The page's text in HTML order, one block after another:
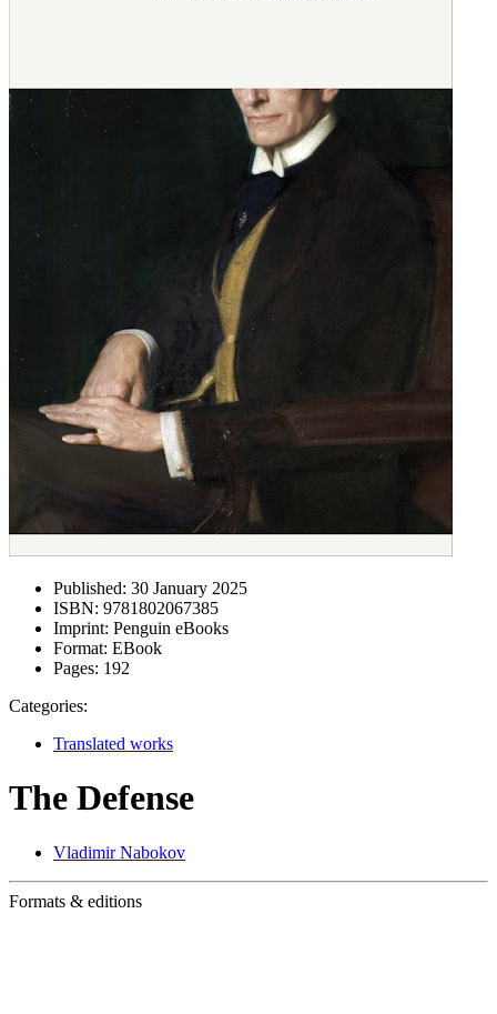
Published: 30 January 2025
ISBN: 9781802067385
Imprint: Penguin eBooks
Format: EBook
Pages: 192
Categories:
Translated works
The Defense
Vladimir Nabokov
Formats & editions